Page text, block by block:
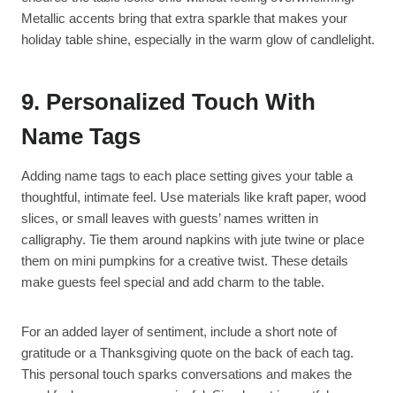
Metallic accents bring that extra sparkle that makes your
holiday table shine, especially in the warm glow of candlelight.
9. Personalized Touch With
Name Tags
Adding name tags to each place setting gives your table a
thoughtful, intimate feel. Use materials like kraft paper, wood
slices, or small leaves with guests’ names written in
calligraphy. Tie them around napkins with jute twine or place
them on mini pumpkins for a creative twist. These details
make guests feel special and add charm to the table.
For an added layer of sentiment, include a short note of
gratitude or a Thanksgiving quote on the back of each tag.
This personal touch sparks conversations and makes the